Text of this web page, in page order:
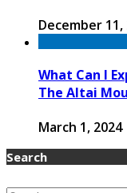
December 11,
What Can I
The Altai
March 1, 2024
Search